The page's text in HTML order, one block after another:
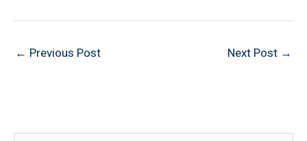
← Previous Post Next Post →